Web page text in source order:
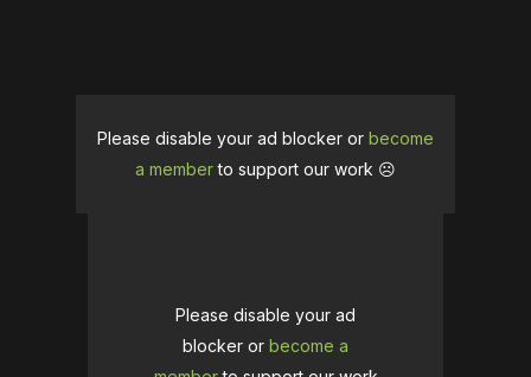
Please disable your ad blocker or become
a memberto support our work ☹️
Please disable your ad
blocker or become a